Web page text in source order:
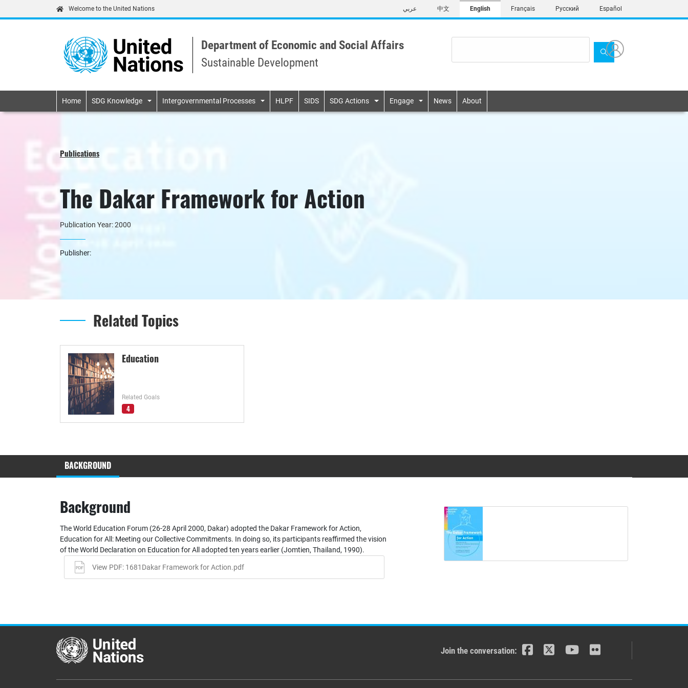
to
content
Welcome to the United Nations عربي 中文 English Français Русский Español
Department of Economic and Social Affairs
Sustainable Development
Primary navigation
Home SDG Knowledge Intergovernmental Processes HLPF SIDS SDG Actions Engage News About
Publications
The Dakar Framework for Action
Publication Year: 2000
Publisher:
Related Topics
Education
Related Goals
4
BACKGROUND
Background
The World Education Forum (26-28 April 2000, Dakar) adopted the Dakar Framework for Action,
Education for All: Meeting our Collective Commitments. In doing so, its participants reaffirmed the vision
of the World Declaration on Education for All adopted ten years earlier (Jomtien, Thailand, 1990).
View PDF: 1681Dakar Framework for Action.pdf
Join the conversation: